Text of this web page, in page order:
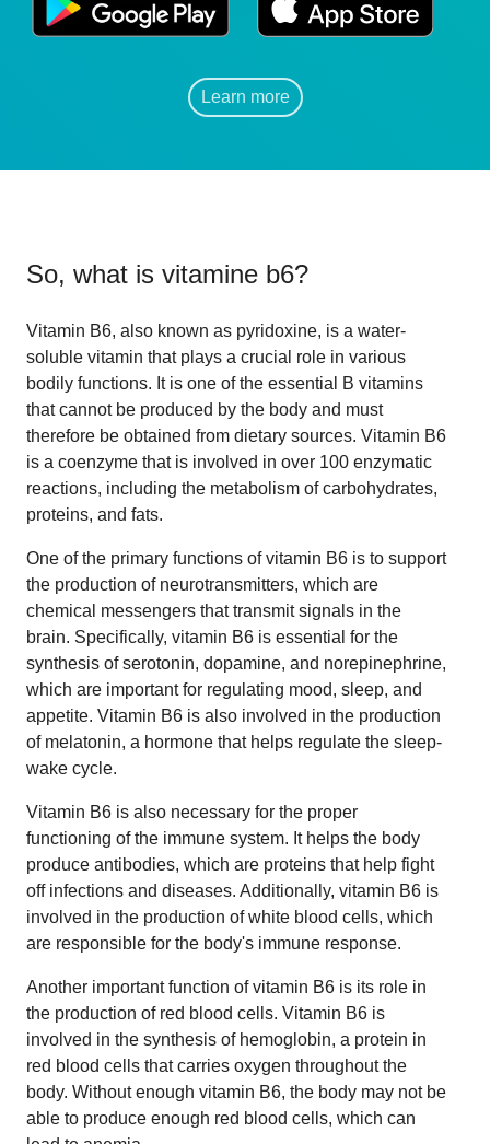
Learn more
So, what is vitamine b6?
Vitamin B6, also known as pyridoxine, is a water-
soluble vitamin that plays a crucial role in various
bodily functions. It is one of the essential B vitamins
that cannot be produced by the body and must
therefore be obtained from dietary sources. Vitamin B6
is a coenzyme that is involved in over 100 enzymatic
reactions, including the metabolism of carbohydrates,
proteins, and fats.
One of the primary functions of vitamin B6 is to support
the production of neurotransmitters, which are
chemical messengers that transmit signals in the
brain. Specifically, vitamin B6 is essential for the
synthesis of serotonin, dopamine, and norepinephrine,
which are important for regulating mood, sleep, and
appetite. Vitamin B6 is also involved in the production
of melatonin, a hormone that helps regulate the sleep-
wake cycle.
Vitamin B6 is also necessary for the proper
functioning of the immune system. It helps the body
produce antibodies, which are proteins that help fight
off infections and diseases. Additionally, vitamin B6 is
involved in the production of white blood cells, which
are responsible for the body's immune response.
Another important function of vitamin B6 is its role in
the production of red blood cells. Vitamin B6 is
involved in the synthesis of hemoglobin, a protein in
red blood cells that carries oxygen throughout the
body. Without enough vitamin B6, the body may not be
able to produce enough red blood cells, which can